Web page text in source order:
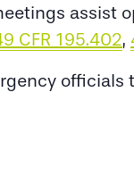
assist
CFR 195.402,